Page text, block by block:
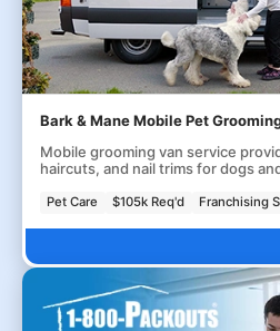
Bark & Mane Mobile Pet
Mobile grooming van service
haircuts, and nail trims for dogs
Pet Care $105k Req'd Franchising